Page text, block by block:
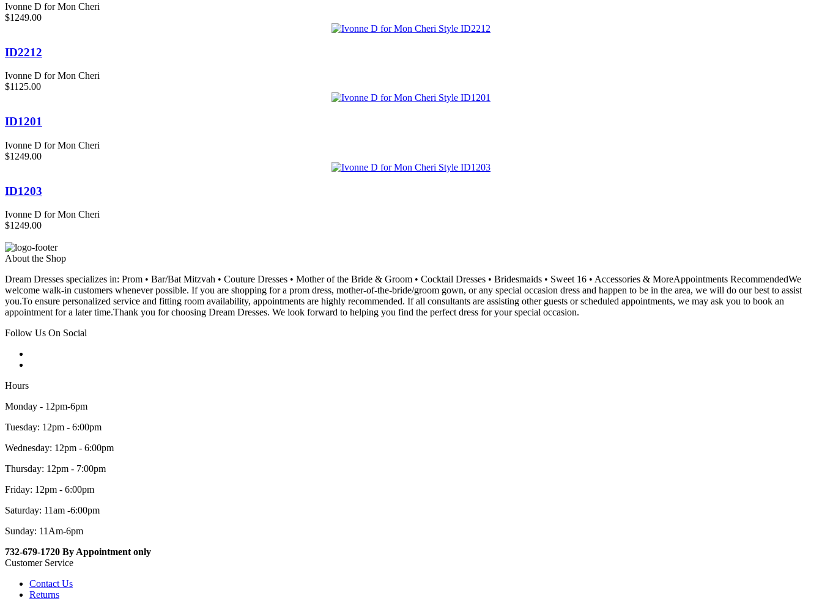
Ivonne D for Mon Cheri
$1249.00
ID2212
Ivonne D for Mon Cheri
$1125.00
ID1201
Ivonne D for Mon Cheri
$1249.00
ID1203
Ivonne D for Mon Cheri
$1249.00
About the Shop
Dream Dresses specializes in: Prom • Bar/Bat Mitzvah • Couture Dresses • Mother of the Bride & Groom • Cocktail Dresses • Bridesmaids • Sweet 16 • Accessories & MoreAppointments RecommendedWe
welcome walk-in customers whenever possible. If you are shopping for a prom dress, mother-of-the-bride/groom gown, or any special occasion dress and happen to be in the area, we will do our best to assist
you.To ensure personalized service and fitting room availability, appointments are highly recommended. If all consultants are assisting other guests or scheduled appointments, we may ask you to book an
appointment for a later time.Thank you for choosing Dream Dresses. We look forward to helping you find the perfect dress for your special occasion.
Follow Us On Social
Hours
Monday - 12pm-6pm
Tuesday: 12pm - 6:00pm
Wednesday: 12pm - 6:00pm
Thursday: 12pm - 7:00pm
Friday: 12pm - 6:00pm
Saturday: 11am -6:00pm
Sunday: 11Am-6pm
732-679-1720 By Appointment only
Customer Service
Contact Us
Returns